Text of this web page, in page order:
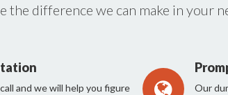
the difference we can make in your
and we will help you figure
Our